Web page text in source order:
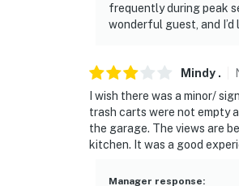
frequently during peak
wonderful guest, and
Mindy .
I wish there was a minor/
trash carts were not empty
the garage. The views are
kitchen. It was a good
Manager response: